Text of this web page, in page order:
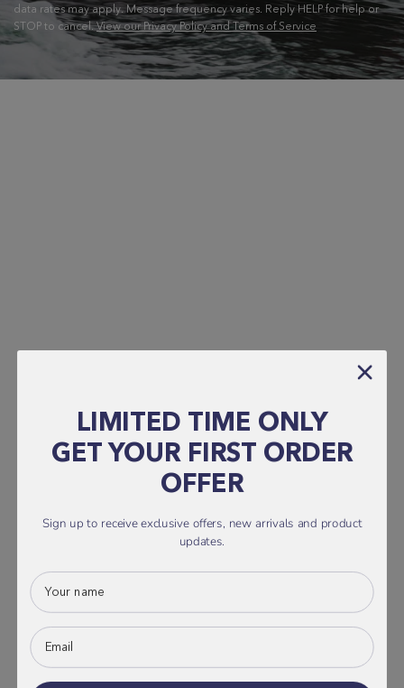
data rates may apply. Message frequency varies. Reply HELP for help or
STOP to cancel.View our Privacy Policy and Terms of Service
LIMITED TIME ONLY
GET YOUR FIRST ORDER
OFFER
Sign up to receive exclusive offers, new arrivals and product
updates.